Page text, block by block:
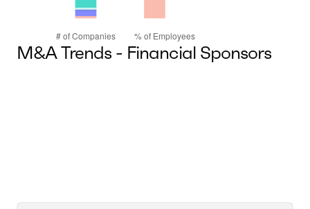
M&A Trends - Financial Sponsors